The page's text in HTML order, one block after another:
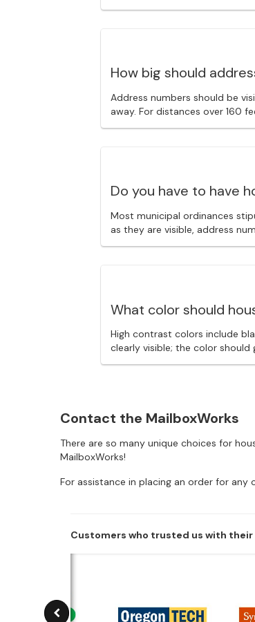
How big should
Address numbers should be
away. For distances over 160
Do you have to have
Most municipal ordinances
as they are visible, address
What color should
High contrast colors include
clearly visible; the color
Contact the MailboxWorks
There are so many unique choices for
MailboxWorks!
For assistance in placing an order for any
Customers who trusted us with